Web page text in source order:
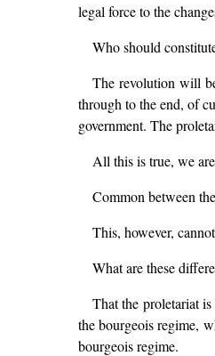
legal force to the
Who should
The revolution will
through to the end, of
government. The
All this is true, we
Common between
This, however,
What are these
That the proletariat
the bourgeois regime,
bourgeois regime.